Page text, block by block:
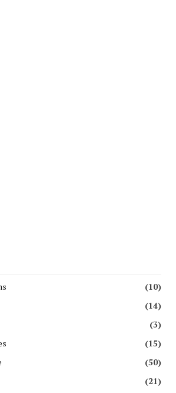
(10)
(14)
(3)
(15)
(50)
(21)